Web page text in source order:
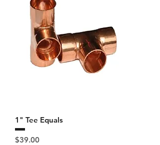
1" Tee Equals
Price
$39.00